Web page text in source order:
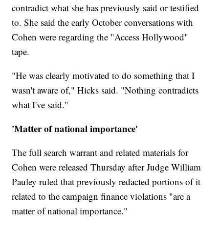
contradict what she has previously said or testified
to. She said the early October conversations with
Cohen were regarding the "Access Hollywood"
tape.
"He was clearly motivated to do something that I
wasn't aware of," Hicks said. "Nothing contradicts
what I've said."
'Matter of national importance'
The full search warrant and related materials for
Cohen were released Thursday after Judge William
Pauley ruled that previously redacted portions of it
related to the campaign finance violations "are a
matter of national importance."